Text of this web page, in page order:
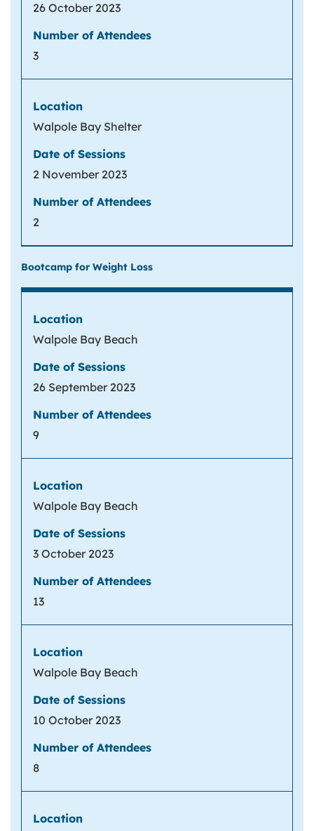
26 October 2023
3
Walpole Bay Shelter
2 November 2023
2
Bootcamp for Weight Loss
Walpole Bay Beach
26 September 2023
9
Walpole Bay Beach
3 October 2023
13
Walpole Bay Beach
10 October 2023
8